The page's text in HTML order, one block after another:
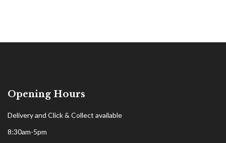
Opening Hours
Delivery and Click & Collect available
8:30am-5pm